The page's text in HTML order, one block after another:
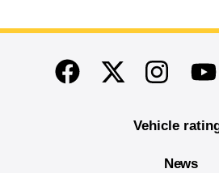
End of main content
FacebookTwitterInstagram
Vehicle
News